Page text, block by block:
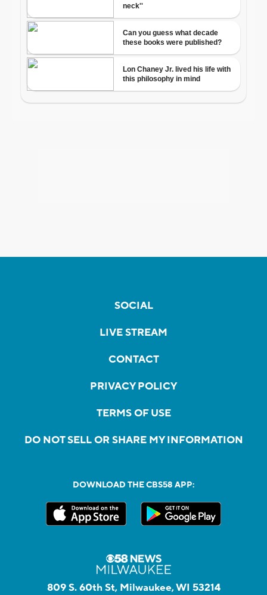
SOCIAL
LIVE STREAM
CONTACT
PRIVACY POLICY
TERMS OF USE
DO NOT SELL OR SHARE MY INFORMATION
DOWNLOAD THE CBS58 APP:
809 S. 60th St, Milwaukee, WI 53214